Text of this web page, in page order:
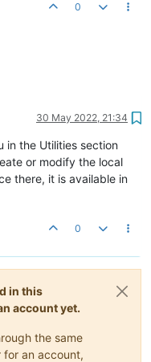
0
30 May 2022, 21:34
in the Utilities section
or modify the local
there, it is available in
0
in this
account yet.
the same
for an account,